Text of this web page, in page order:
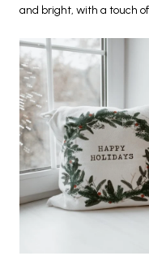
and bright, with a touch